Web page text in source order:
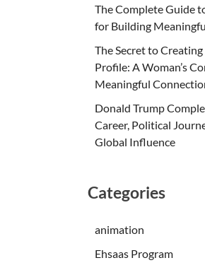
The Complete Guide
for Building
The Secret to
Profile: A Woman’s
Meaningful
Donald Trump
Career, Political
Global Influence
Categories
animation
Ehsaas Program